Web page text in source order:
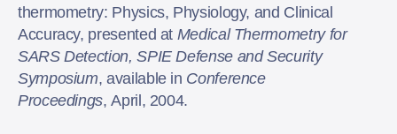
thermometry: Physics, Physiology, and Clinical
Accuracy, presented at Medical Thermometry for
SARS Detection, SPIE Defense and Security
Symposium, available in Conference
Proceedings, April, 2004.